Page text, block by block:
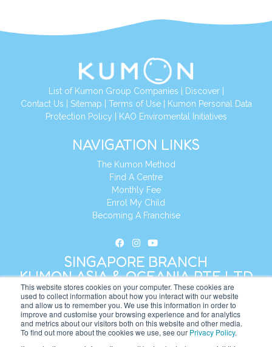
This website stores cookies on your computer. These cookies are
used to collect information about how you interact with our website
and allow us to remember you. We use this information in order to
improve and customise your browsing experience and for analytics
and metrics about our visitors both on this website and other media.
To find out more about the cookies we use, see our Privacy Policy.
List of Kumon Group Companies Discover|
Contact Us
Sitemap Terms of Use|
Kumon Personal Data
Protection Policy
KAO Enviromental Initiatives
NAVIGATION LINKS
The Kumon Method
Find A Centre
Monthly Fee
Enrol My Child
Becoming A Franchise
SINGAPORE BRANCH
KUMON ASIA & OCEANIA PTE LTD
Address:8 Cross Street, Manulife Tower,
#26 – 04/07, Singapore 048424
+65 6232 5855